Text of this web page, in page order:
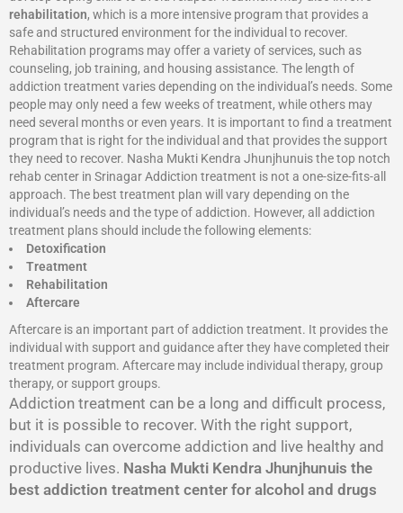
rehabilitation, which is a more intensive program that provides a
safe and structured environment for the individual to recover.
Rehabilitation programs may offer a variety of services, such as
counseling, job training, and housing assistance. The length of
addiction treatment varies depending on the individual’s needs. Some
people may only need a few weeks of treatment, while others may
need several months or even years. It is important to find a treatment
program that is right for the individual and that provides the support
they need to recover. Nasha Mukti Kendra Jhunjhunuis the top notch
rehab center in Srinagar Addiction treatment is not a one-size-fits-all
approach. The best treatment plan will vary depending on the
individual’s needs and the type of addiction. However, all addiction
treatment plans should include the following elements:
Detoxification
Treatment
Rehabilitation
Aftercare
Aftercare is an important part of addiction treatment. It provides the
individual with support and guidance after they have completed their
treatment program. Aftercare may include individual therapy, group
therapy, or support groups.
Addiction treatment can be a long and difficult process,
but it is possible to recover. With the right support,
individuals can overcome addiction and live healthy and
productive lives. Nasha Mukti Kendra Jhunjhunuis the
best addiction treatment center for alcohol and drugs